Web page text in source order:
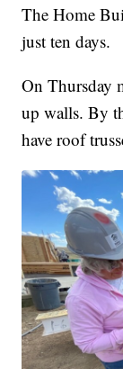
The Home
just ten days.
On Thursday
up walls. By
have roof